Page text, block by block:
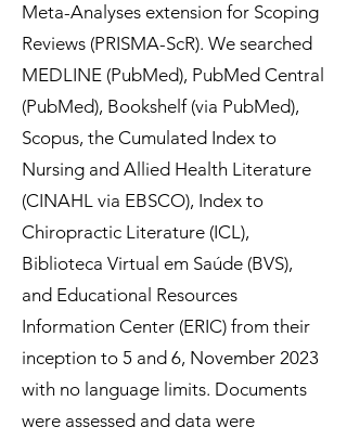
Meta-Analyses extension for Scoping
Reviews (PRISMA-ScR). We searched
MEDLINE (PubMed), PubMed Central
(PubMed), Bookshelf (via PubMed),
Scopus, the Cumulated Index to
Nursing and Allied Health Literature
(CINAHL via EBSCO), Index to
Chiropractic Literature (ICL),
Biblioteca Virtual em Saúde (BVS),
and Educational Resources
Information Center (ERIC) from their
inception to 5 and 6, November 2023
with no language limits. Documents
were assessed and data were